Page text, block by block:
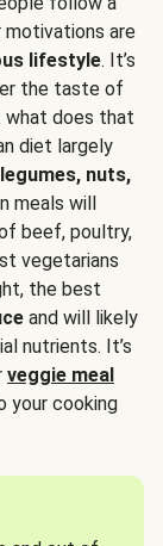
are
lifestyle. It’s
the taste of
what does that
diet largely
nuts,
meals will
beef, poultry,
vegetarians
the best
and will likely
nutrients. It’s
veggie meal
your cooking